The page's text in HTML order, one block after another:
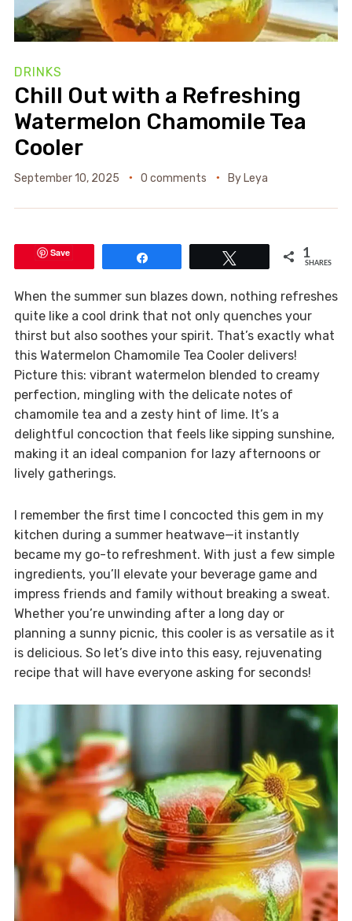
DRINKS
Chill Out with a Refreshing
Watermelon Chamomile Tea
Cooler
September 10, 2025 0 comments By Leya
Save 1
SHARES
When the summer sun blazes down, nothing refreshes
quite like a cool drink that not only quenches your
thirst but also soothes your spirit. That’s exactly what
this Watermelon Chamomile Tea Cooler delivers!
Picture this: vibrant watermelon blended to creamy
perfection, mingling with the delicate notes of
chamomile tea and a zesty hint of lime. It’s a
delightful concoction that feels like sipping sunshine,
making it an ideal companion for lazy afternoons or
lively gatherings.
I remember the first time I concocted this gem in my
kitchen during a summer heatwave—it instantly
became my go-to refreshment. With just a few simple
ingredients, you’ll elevate your beverage game and
impress friends and family without breaking a sweat.
Whether you’re unwinding after a long day or
planning a sunny picnic, this cooler is as versatile as it
is delicious. So let’s dive into this easy, rejuvenating
recipe that will have everyone asking for seconds!